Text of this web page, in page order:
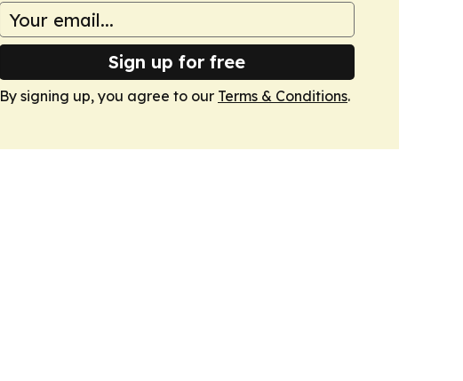
Sign up for free
By signing up, you agree to our Terms & Conditions.